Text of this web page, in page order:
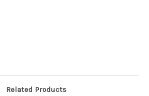
Related Products